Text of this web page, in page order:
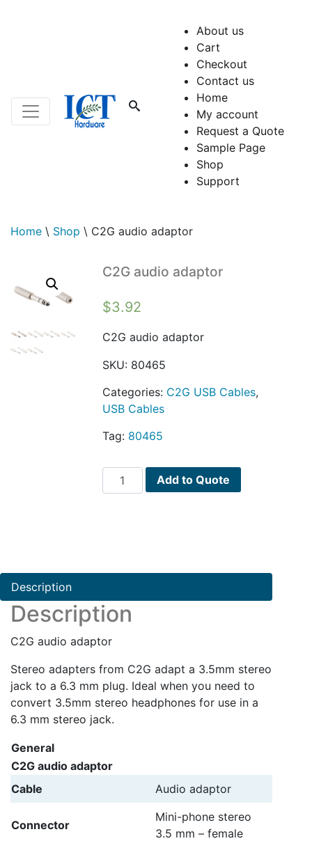
About us
Cart
Checkout
Contact us
Home
My account
Request a Quote
Sample Page
Shop
Support
Home \ Shop \ C2G audio adaptor
C2G audio adaptor
$3.92
C2G audio adaptor
SKU: 80465
Categories: C2G USB Cables,
USB Cables
Tag: 80465
C2G
audio
Add to Quote
Description
Description
C2G audio adaptor
Stereo adapters from C2G adapt a 3.5mm stereo
jack to a 6.3 mm plug. Ideal when you need to
convert 3.5mm stereo headphones for use in a
6.3 mm stereo jack.
C2G audio adaptor
Cable
Audio adaptor
Connector
Mini-phone stereo
3.5 mm – female
General